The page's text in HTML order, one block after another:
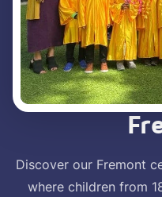
Discover our Fremont
where children from